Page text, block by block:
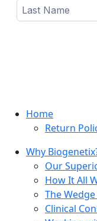
Home
Return
Why
Our
How It All
The
Clinical